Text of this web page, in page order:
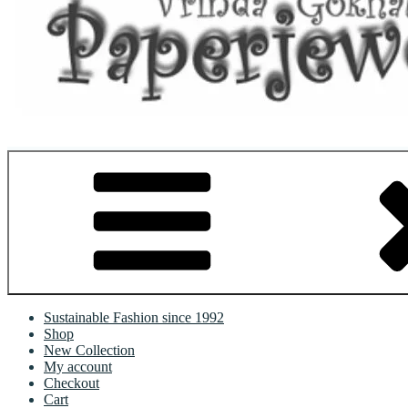
Where Art Meets Fashion: Elevate Your Style Sustainably
Sustainable Fashion since 1992
Shop
New Collection
My account
Checkout
Cart